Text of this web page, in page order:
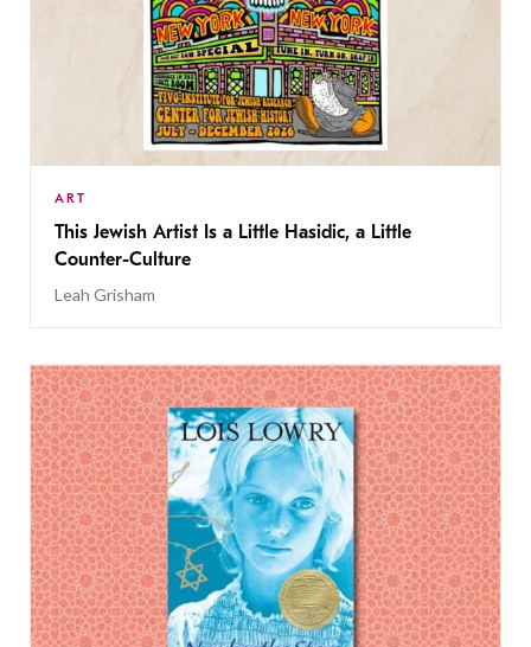
ART
This Jewish Artist Is a Little Hasidic, a Little
Counter-Culture
Leah Grisham